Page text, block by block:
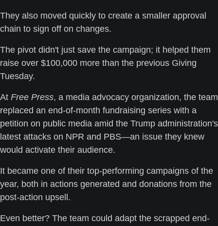
They also moved quickly to create a smaller approval
chain to sign off on changes.
The pivot didn't just save the campaign; it helped them
raise over $100,000 more than the previous Giving
Tuesday.
At Free Press, a media advocacy organization, the team
replaced an end-of-month fundraising series with a
petition on public media amid the Trump administration's
latest attacks on NPR and PBS—an issue they knew
would activate their audience.
It became one of their top-performing campaigns of the
year, both in actions generated and donations from the
post-action upsell.
Even better? The team could adapt the scrapped end-